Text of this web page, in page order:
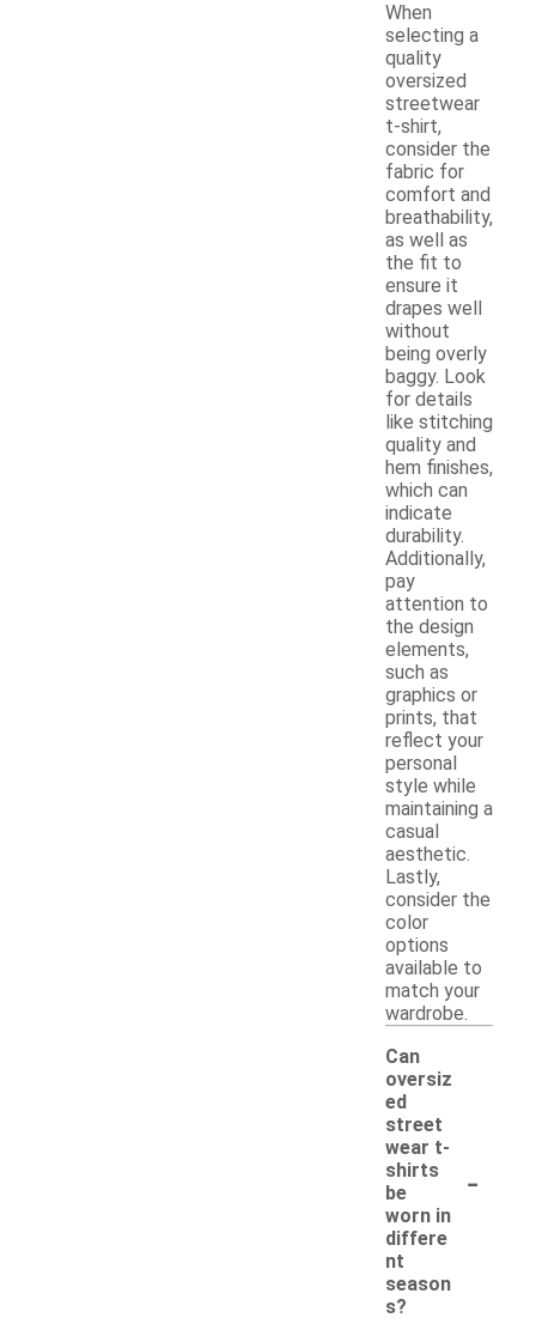
When
selecting a
quality
oversized
streetwear
t-shirt,
consider the
fabric for
comfort and
breathability,
as well as
the fit to
ensure it
drapes well
without
being overly
baggy. Look
for details
like stitching
quality and
hem finishes,
which can
indicate
durability.
Additionally,
pay
attention to
the design
elements,
such as
graphics or
prints, that
reflect your
personal
style while
maintaining a
casual
aesthetic.
Lastly,
consider the
color
options
available to
match your
wardrobe.
Can
oversiz
ed
street
wear t-
shirts
be
worn in
differe
nt
season
s?
-